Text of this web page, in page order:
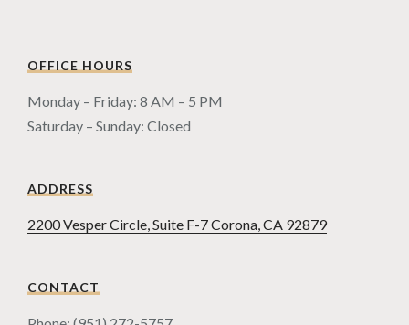
OFFICE HOURS
Monday – Friday: 8 AM – 5 PM
Saturday – Sunday: Closed
ADDRESS
2200 Vesper Circle, Suite F-7 Corona, CA 92879
CONTACT